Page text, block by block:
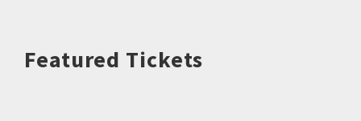
Featured Tickets